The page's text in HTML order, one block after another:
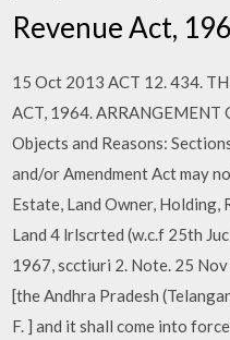
Revenue Act,
15 Oct 2013 ACT 12. 434.
ACT, 1964. ARRANGEMENT
Objects and Reasons:
and/or Amendment Act may
Estate, Land Owner, Holding,
Land 4 lrlscrted (w.c.f 25th
1967, scctiuri 2. Note. 25
[the Andhra Pradesh
F. ] and it shall come into